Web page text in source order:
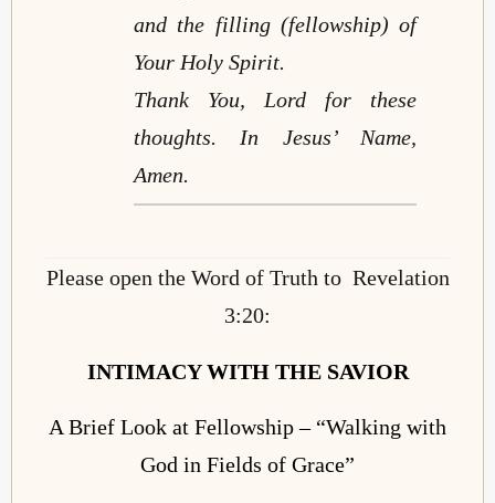
and the filling (fellowship) of
Your Holy Spirit.
Thank You, Lord for these
thoughts. In Jesus’ Name,
Amen.
Please open the Word of Truth to Revelation
3:20:
INTIMACY WITH THE SAVIOR
A Brief Look at Fellowship – “Walking with
God in Fields of Grace”